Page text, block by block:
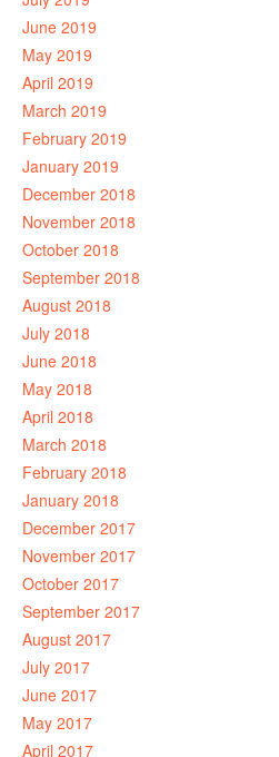
June 2019
May 2019
April 2019
March 2019
February 2019
January 2019
December 2018
November 2018
October 2018
September 2018
August 2018
July 2018
June 2018
May 2018
April 2018
March 2018
February 2018
January 2018
December 2017
November 2017
October 2017
September 2017
August 2017
July 2017
June 2017
May 2017
April 2017